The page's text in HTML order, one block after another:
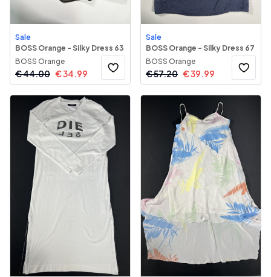
Sale
BOSS Orange - Silky Dress 63
BOSS Orange
€44.00 €34.99
Sale
BOSS Orange - Silky Dress 67
BOSS Orange
€57.20 €39.99